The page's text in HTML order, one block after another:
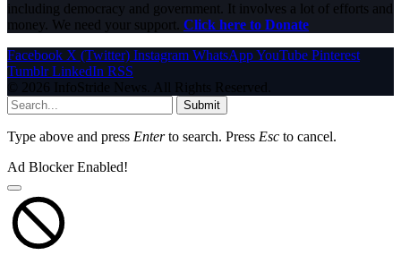
including democracy and government. It involves a lot of efforts and
money. We need your support. Click here to Donate
Facebook X (Twitter) Instagram WhatsAppYouTube Pinterest
Tumblr LinkedIn RSS
© 2026 InfoStride News. All Rights Reserved.
Submit
Type above and press Enterto search. Press Esc to cancel.
Ad Blocker Enabled!